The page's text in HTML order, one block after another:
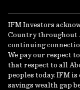
IFM Investors
Country throughout
continuing
We pay our respect
that respect to all
peoples today. IFM
savings wealth gap